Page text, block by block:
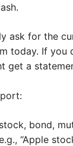
ask for the
today. If
get a
bond,
“Apple